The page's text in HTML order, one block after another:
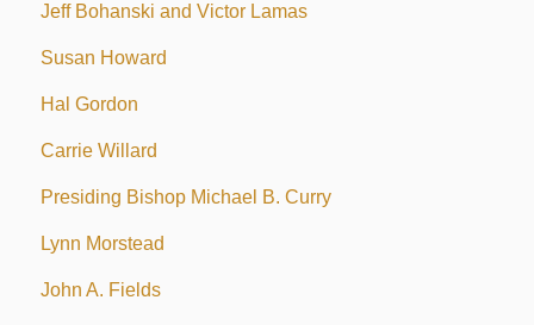
Jeff Bohanski and Victor Lamas
Susan Howard
Hal Gordon
Carrie Willard
Presiding Bishop Michael B. Curry
Lynn Morstead
John A. Fields